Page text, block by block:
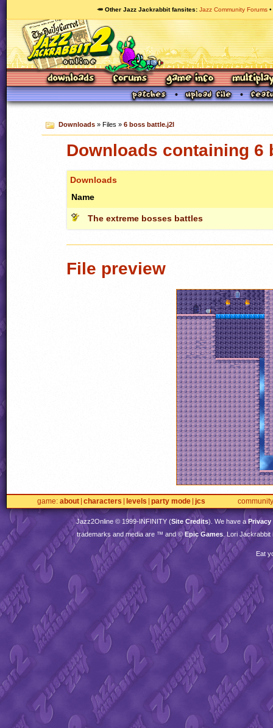
🥕 Other Jazz Jackrabbit fansites Jazz Community Forums
Downloads» Files » 6 boss battle.j2l
Downloads containing 6
Downloads
Name
The extreme bosses battles
File preview
game about characters levels party mode jcs community
Jazz2Online © 1999-INFINITY(Site Credits). We have a Privacy
trademarks and media are ™ and ©Epic Games . Lori
Eat